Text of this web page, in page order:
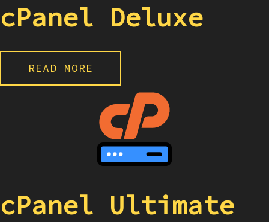
cPanel Deluxe
READ MORE
cPanel Ultimate